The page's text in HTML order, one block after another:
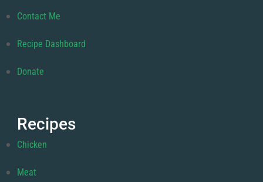
Contact Me
Recipe Dashboard
Donate
Recipes
Chicken
Meat